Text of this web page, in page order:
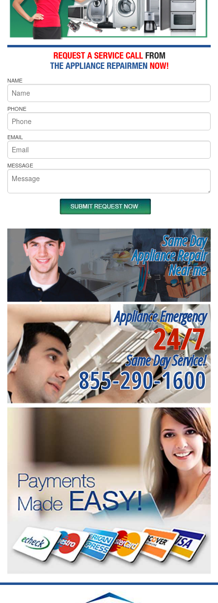
NAME
PHONE
EMAIL
MESSAGE
Same Day
Appliance Repair
Near me
Appliance Emergency
24/7
Same Day Service!
855-290-1600